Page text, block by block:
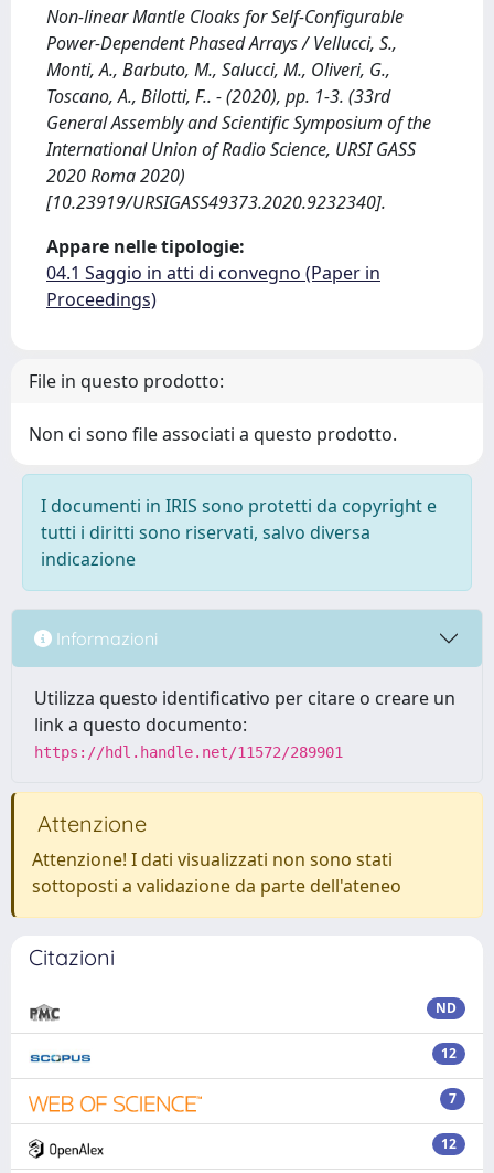
Non-linear Mantle Cloaks for Self-Configurable
Power-Dependent Phased Arrays / Vellucci, S.,
Monti, A., Barbuto, M., Salucci, M., Oliveri, G.,
Toscano, A., Bilotti, F.. - (2020), pp. 1-3. (33rd
General Assembly and Scientific Symposium of the
International Union of Radio Science, URSI GASS
2020 Roma 2020)
[10.23919/URSIGASS49373.2020.9232340].
Appare nelle tipologie:
04.1 Saggio in atti di convegno (Paper in
Proceedings)
File in questo prodotto:
Non ci sono file associati a questo prodotto.
I documenti in IRIS sono protetti da copyright e
tutti i diritti sono riservati, salvo diversa
indicazione
Informazioni
Utilizza questo identificativo per citare o creare un
link a questo documento:
https://hdl.handle.net/11572/289901
Attenzione
Attenzione! I dati visualizzati non sono stati
sottoposti a validazione da parte dell'ateneo
Citazioni
ND
12
7
12